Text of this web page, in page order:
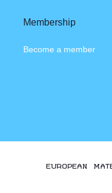
Membership
Become a member
EUROPEAN